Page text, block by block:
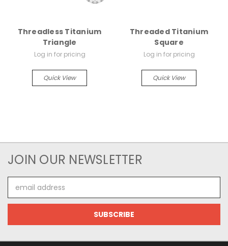
Threadless Titanium
Triangle
Log in for pricing
Quick View
Threaded Titanium
Square
Log in for pricing
Quick View
JOIN OUR NEWSLETTER
Address